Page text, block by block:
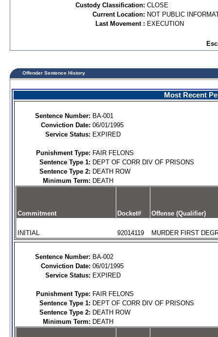
Custody Classification: CLOSE
Current Location: NOT PUBLIC
Last Movement : EXECUTION
Offender Sentence History
Most Recent
Sentence Number: BA-001
Conviction Date: 06/01/1995
Service Status: EXPIRED
Punishment Type: FAIR FELONS
Sentence Type 1: DEPT OF CORR DIV OF PRISONS
Sentence Type 2: DEATH ROW
Minimum Term: DEATH
Commitment Docket# Offense (Qualifier)
INITIAL 92014119 MURDER FIRST
Sentence Number: BA-002
Conviction Date: 06/01/1995
Service Status: EXPIRED
Punishment Type: FAIR FELONS
Sentence Type 1: DEPT OF CORR DIV OF PRISONS
Sentence Type 2: DEATH ROW
Minimum Term: DEATH